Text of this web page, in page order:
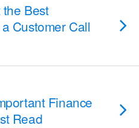
Best
Customer Call
Finance
Read